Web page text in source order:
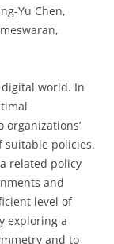
Yu Chen,
world. In
suitable policies.
related policy
and
level of
exploring a
and to